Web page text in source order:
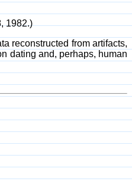
1982.)
reconstructed from artifacts,
dating and, perhaps, human